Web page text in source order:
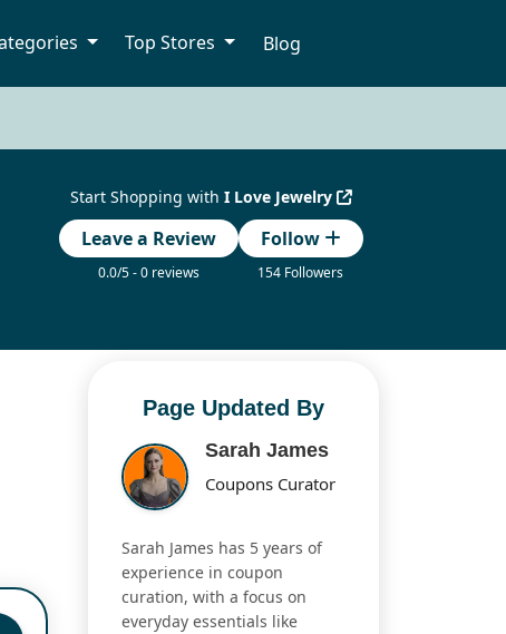
Top Stores Blog
Start Shopping with I Love Jewelry
Leave a Review
0.0/5 - 0 reviews
Follow
154 Followers
Page Updated By
Sarah James
Coupons Curator
Sarah James has 5 years of
experience in coupon
curation, with a focus on
everyday essentials like